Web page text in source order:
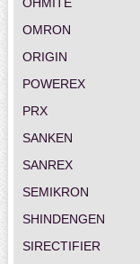
OMRON
ORIGIN
POWEREX
PRX
SANKEN
SANREX
SEMIKRON
SHINDENGEN
SIRECTIFIER